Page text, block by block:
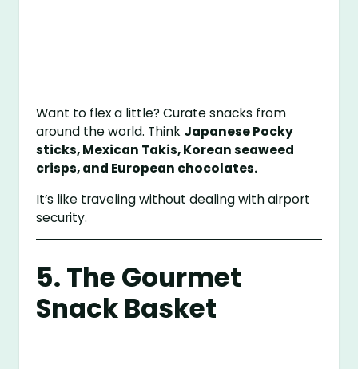
Want to flex a little? Curate snacks from
around the world. Think Japanese Pocky
sticks, Mexican Takis, Korean seaweed
crisps, and European chocolates.
It’s like traveling without dealing with airport
security.
5. The Gourmet
Snack Basket